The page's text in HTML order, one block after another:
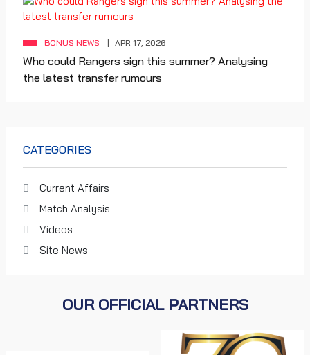
BONUS NEWS APR 17, 2026
Who could Rangers sign this summer? Analysing
the latest transfer rumours
CATEGORIES
Current Affairs
Match Analysis
Videos
Site News
OUR OFFICIAL PARTNERS